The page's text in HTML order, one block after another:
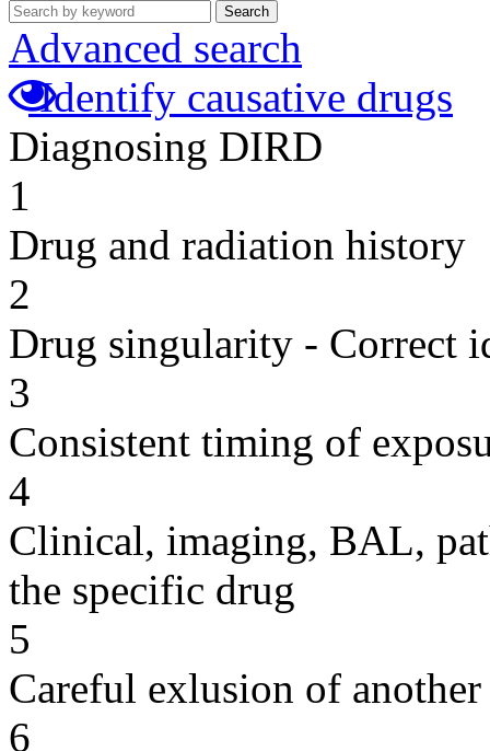
Search
Advanced search
Identify causative drugs
Diagnosing DIRD
1
Drug and radiation history
2
Drug singularity - Correct
3
Consistent timing of
4
Clinical, imaging, BAL,
the specific drug
5
Careful exlusion of another
6